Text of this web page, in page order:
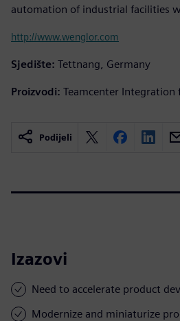
automation of industrial facilities
http://www.wenglor.com
Sjedište: Tettnang, Germany
Proizvodi: Teamcenter Integration
Podijeli
Izazovi
Need to accelerate product
Modernize and miniaturize